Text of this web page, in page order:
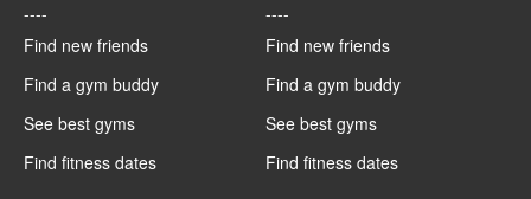
----
Find new friends
Find a gym buddy
See best gyms
Find fitness dates
----
Find new friends
Find a gym buddy
See best gyms
Find fitness dates